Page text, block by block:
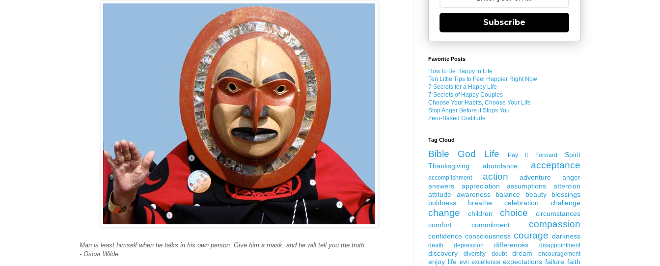
Man is least himself when he talks in his own person. Give him a mask, and he will tell you the truth.
- Oscar Wilde
Subscribe
Favorite Posts
How to Be Happy in Life
Ten Little Tips to Feel Happier Right Now
7 Secrets for a Happy Life
7 Secrets of Happy Couples
Choose Your Habits, Choose Your Life
Stop Anger Before it Stops You
Zero-Based Gratitude
Tag Cloud
Bible God Life Pay It Forward
Spirit
Thanksgiving
abundance acceptance
accomplishment action adventure
anger
answers
appreciation assumptions
attention
attitude
awareness balance beauty
blessings
boldness
breathe celebration challenge
change children choice
circumstances
comfort
commitment compassion
confidence consciousness courage darkness
death depression differences disappointment
discovery diversity doubt dream encouragement
enjoy life evil excellence expectations failure faith